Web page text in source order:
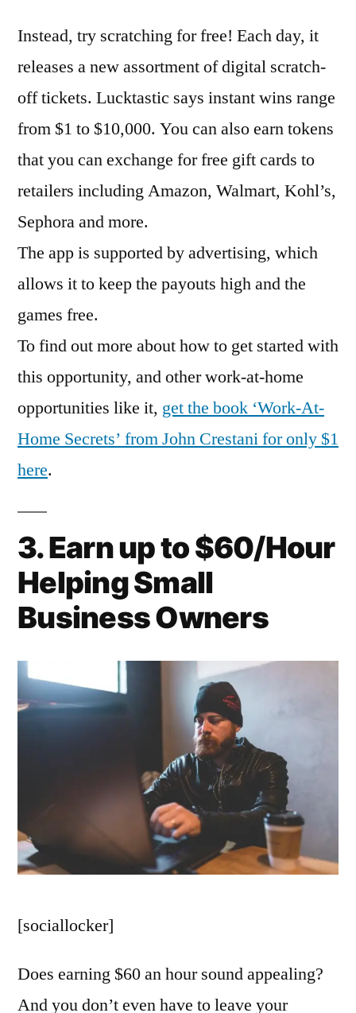
Instead, try scratching for free! Each day, it
releases a new assortment of digital scratch-
off tickets. Lucktastic says instant wins range
from $1 to $10,000. You can also earn tokens
that you can exchange for free gift cards to
retailers including Amazon, Walmart, Kohl’s,
Sephora and more.
The app is supported by advertising, which
allows it to keep the payouts high and the
games free.
To find out more about how to get started with
this opportunity, and other work-at-home
opportunities like it, get the book ‘Work-At-
Home Secrets’ from John Crestani for only $1
here.
3. Earn up to $60/Hour
Helping Small
Business Owners
[sociallocker]
Does earning $60 an hour sound appealing?
And you don’t even have to leave your